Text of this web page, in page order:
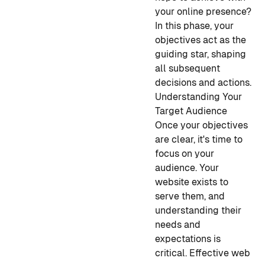
your online presence?
In this phase, your
objectives act as the
guiding star, shaping
all subsequent
decisions and actions.
Understanding Your
Target Audience
Once your objectives
are clear, it's time to
focus on your
audience. Your
website exists to
serve them, and
understanding their
needs and
expectations is
critical. Effective web